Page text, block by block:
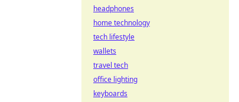
headphones
home technology
tech lifestyle
wallets
travel tech
office lighting
keyboards